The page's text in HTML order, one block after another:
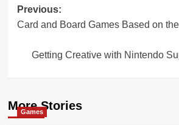
Post
navigation
Previous:
Card and Board Games Based on
Getting Creative with Nintendo
More Stories
Games